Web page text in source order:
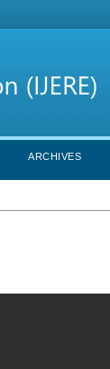
ARCHIVES